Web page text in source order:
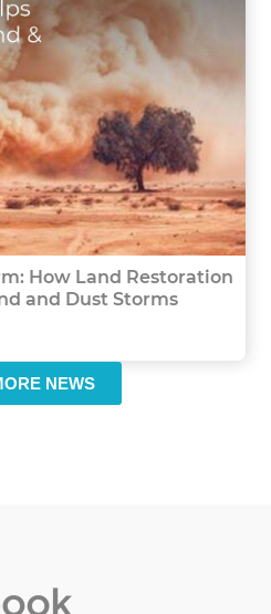
How Land Restoration
and Dust Storms
NEWS